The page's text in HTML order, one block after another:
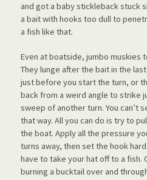
and got a baby stickleback stuck
a bait with hooks too dull to
a fish like that.
Even at boatside, jumbo muskies
They lunge after the bait in the
just before you start the turn, or
back from a weird angle to strike
sweep of another turn. You can’t
that way. All you can do is try to
the boat. Apply all the pressure
turns away, then set the hook
have to take your hat off to a fish.
burning a bucktail over and